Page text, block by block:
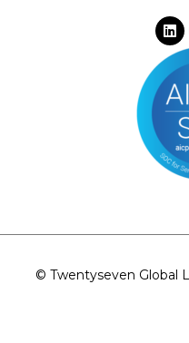
© Twentyseven Global